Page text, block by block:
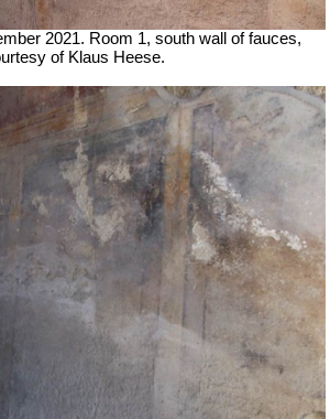
2021. Room 1, south wall of fauces,
of Klaus Heese.